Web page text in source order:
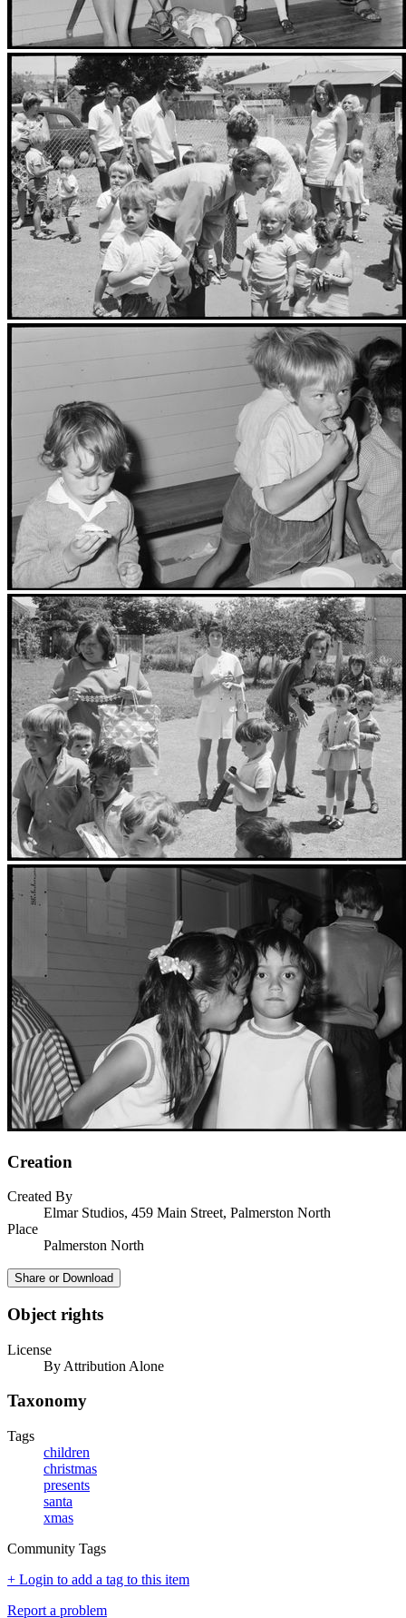
Creation
Created By
Elmar Studios, 459 Main Street, Palmerston North
Place
Palmerston North
Share or Download
Object rights
License
By Attribution Alone
Taxonomy
Tags
children
christmas
presents
santa
xmas
Community Tags
+ Login to add a tag to this item
Report a problem